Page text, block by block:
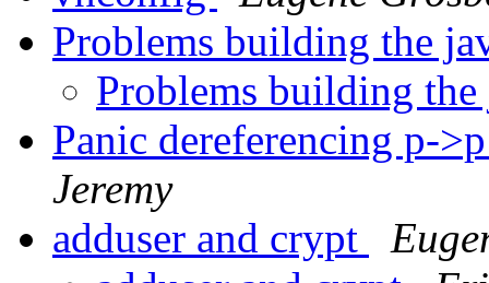
Problems building the
Problems building
Panic dereferencing p-
Jeremy
adduser and crypt